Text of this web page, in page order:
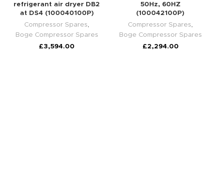
refrigerant air dryer DB2
at DS4 (100040100P)
Compressor Spares,
Boge Compressor Spares
£3,594.00
50Hz, 60HZ
(100042100P)
Compressor Spares,
Boge Compressor Spares
£2,294.00